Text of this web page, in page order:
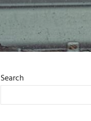
Search